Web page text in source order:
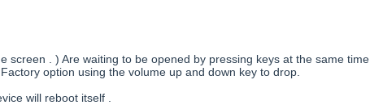
. ) Are waiting to be opened by pressing keys at the same time .
option using the volume up and down key to drop.
will reboot itself .